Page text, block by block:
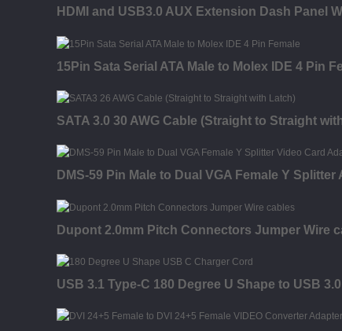
HDMI and USB3.0 AUX Extension Dash Panel
15Pin Sata Serial ATA Male to Molex IDE 4 Pin
SATA 3.0 30 AWG Cable (Straight to Straight
DMS-59 Pin Male to Dual VGA Female Y Splitter
Dupont 2.0mm Pitch Connectors Jumper Wire
USB 3.1 Type-C 180 Degree U Shape to USB